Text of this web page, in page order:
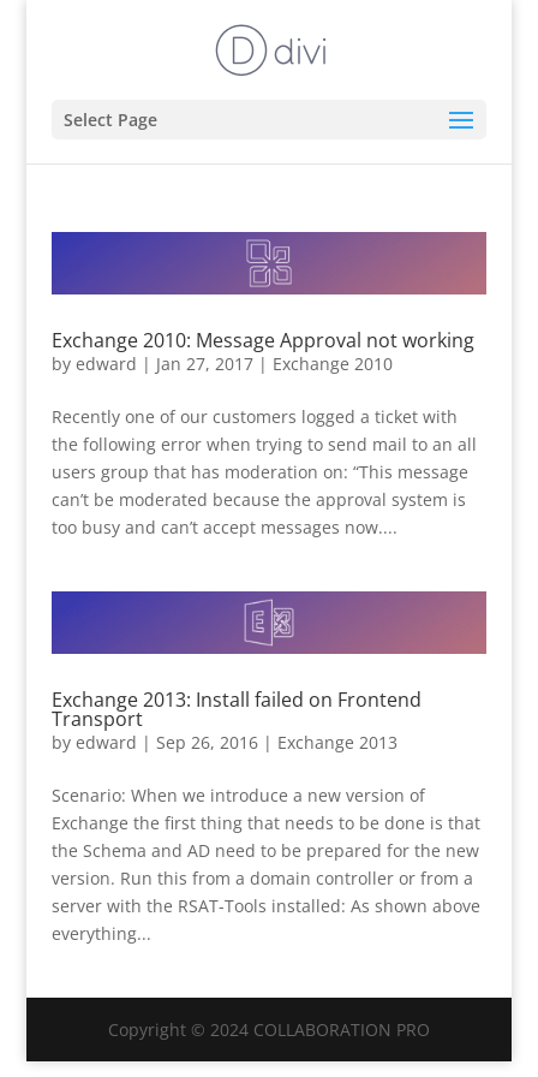
Select Page
Exchange 2010: Message Approval not working
by edward | Jan 27, 2017| Exchange 2010
Recently one of our customers logged a ticket with
the following error when trying to send mail to an all
users group that has moderation on: “This message
can’t be moderated because the approval system is
too busy and can’t accept messages now....
Exchange 2013: Install failed on Frontend
Transport
by edward | Sep 26, 2016| Exchange 2013
Scenario: When we introduce a new version of
Exchange the first thing that needs to be done is that
the Schema and AD need to be prepared for the new
version. Run this from a domain controller or from a
server with the RSAT-Tools installed: As shown above
everything...
Copyright © 2024 COLLABORATION PRO